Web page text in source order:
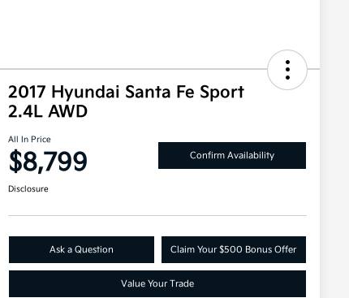
2017 Hyundai Santa Fe Sport
2.4L AWD
All In Price
$8,799 Confirm Availability
Disclosure
Ask a Question Claim Your $500 Bonus Offer
Value Your Trade